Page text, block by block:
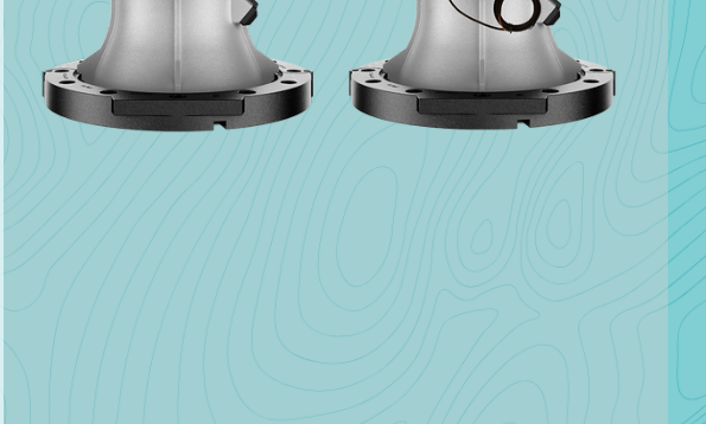
Solutions
From embedded technology
to our READy & Leak
Detector software, we have
the tools to help you succeed.
Insights
Explore how we are enabling
utilities to succeed in their
own neighborhoods.